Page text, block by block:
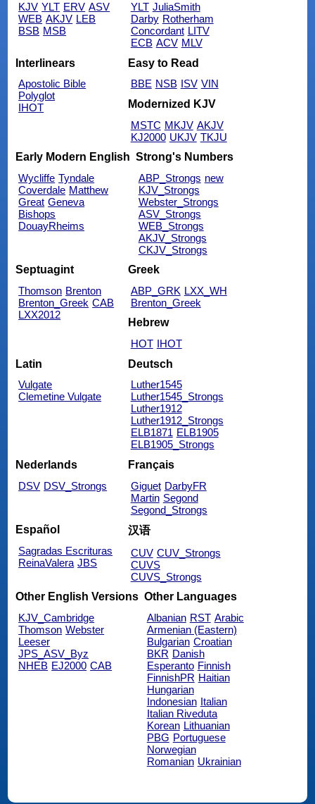
KJV YLT ERV ASV
WEB AKJV LEB
BSB MSB
YLT JuliaSmith
Darby Rotherham
Concordant LITV
ECB ACV MLV
Interlinears
Apostolic Bible
Polyglot
IHOT
Easy to Read
BBE NSB ISV VIN
Modernized KJV
MSTC MKJV AKJV
KJ2000 UKJV TKJU
Early Modern English
Wycliffe Tyndale
Coverdale Matthew
Great Geneva
Bishops
DouayRheims
Strong's Numbers
ABP_Strongs new
KJV_Strongs
Webster_Strongs
ASV_Strongs
WEB_Strongs
AKJV_Strongs
CKJV_Strongs
Septuagint
Thomson Brenton
Brenton_Greek CAB
LXX2012
Greek
ABP_GRK LXX_WH
Brenton_Greek
Hebrew
HOT IHOT
Latin
Vulgate
Clemetine Vulgate
Deutsch
Luther1545
Luther1545_Strongs
Luther1912
Luther1912_Strongs
ELB1871 ELB1905
ELB1905_Strongs
Nederlands
DSV DSV_Strongs
Français
Giguet DarbyFR
Martin Segond
Segond_Strongs
Español
Sagradas Escrituras
ReinaValera JBS
汉语
CUV CUV_Strongs
CUVS
CUVS_Strongs
Other English Versions
KJV_Cambridge
Thomson Webster
Leeser
JPS_ASV_Byz
NHEB EJ2000 CAB
Other Languages
Albanian RST Arabic
Armenian (Eastern)
Bulgarian Croatian
BKR Danish
Esperanto Finnish
FinnishPR Haitian
Hungarian
Indonesian Italian
Italian Riveduta
Korean Lithuanian
PBG Portuguese
Norwegian
Romanian Ukrainian